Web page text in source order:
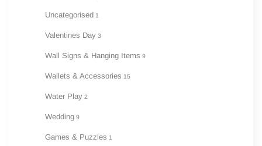
Uncategorised 1
Valentines Day 3
Wall Signs & Hanging Items 9
Wallets & Accessories 15
Water Play 2
Wedding 9
Games & Puzzles 1